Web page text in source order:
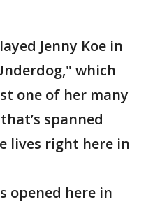
Jenny Koe in
which
one of her many
spanned
lives right here in
opened here in